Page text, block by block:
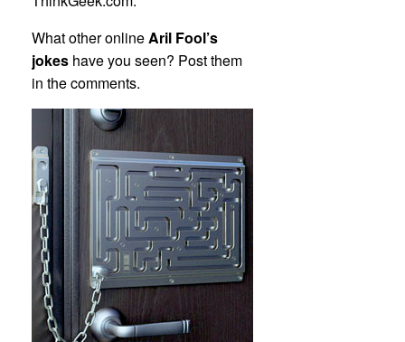
What other onlineAril Fool’s
jokes have you seen? Post them
in the comments.